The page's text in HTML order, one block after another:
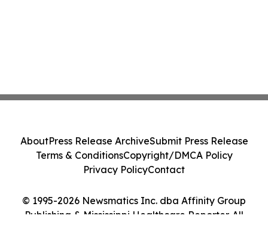
© 1995-2026 Newsmatics Inc. dba Affinity Group
Publishing & Mississippi Healthcare Reporter. All
AboutPress Release ArchiveSubmit Press Release
Terms & ConditionsCopyright/DMCA Policy
Privacy PolicyContact